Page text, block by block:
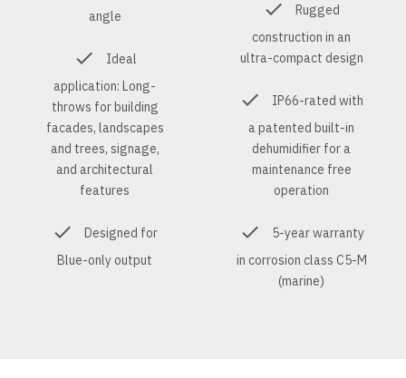
angle
Ideal
application: Long-
throws for building
facades, landscapes
and trees, signage,
and architectural
features
Designed for
Blue-only output
Rugged
construction in an
ultra-compact design
IP66-rated with
a patented built-in
dehumidifier for a
maintenance free
operation
5-year warranty
in corrosion class C5-M
(marine)